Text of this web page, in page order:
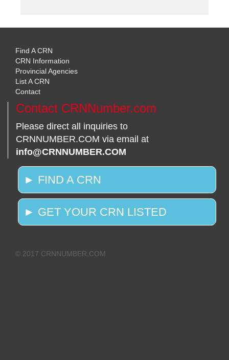
Find A CRN
CRN Information
Provincial Agencies
List A CRN
Contact
Contact CRNNumber.com
Please direct all inquiries to
CRNNUMBER.COM via email at
info@CRNNUMBER.COM
► FIND A CRN
► GET YOUR CRN LISTED
© 2017 CRNNUMBER.COM